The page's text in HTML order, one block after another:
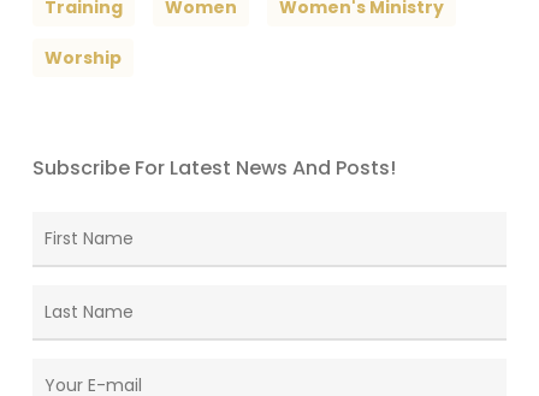
Training Women Women's Ministry
Worship
Subscribe For Latest News And Posts!